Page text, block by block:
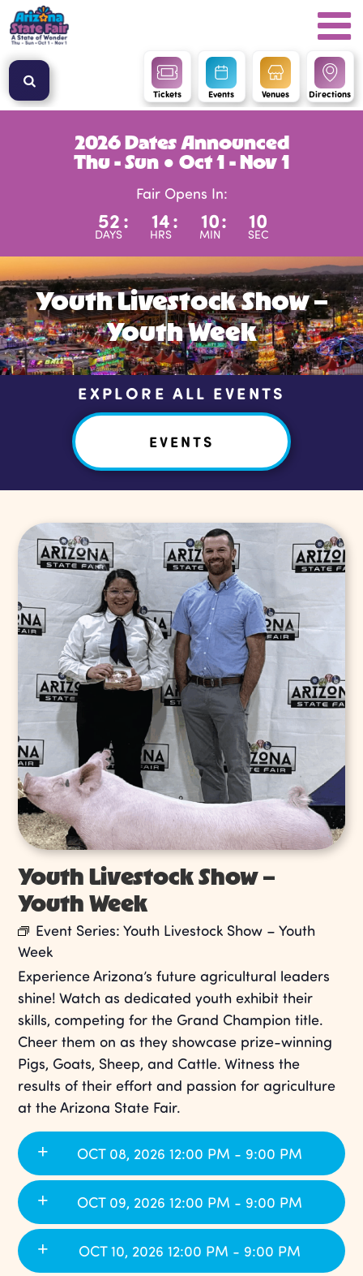
Tickets Events Venues Directions
2026 Dates Announced
Thu - Sun ● Oct 1 - Nov 1
Fair Opens In:
52
DAYS
: 14
HRS
: 10
MIN
: 9
SEC
Youth Livestock Show –
Youth Week
EXPLORE ALL EVENTS
EVENTS
Youth Livestock Show –
Youth Week
Event Series:Youth Livestock Show – Youth
Week
Experience Arizona’s future agricultural leaders
shine! Watch as dedicated youth exhibit their
skills, competing for the Grand Champion title.
Cheer them on as they showcase prize-winning
Pigs, Goats, Sheep, and Cattle. Witness the
results of their effort and passion for agriculture
at the Arizona State Fair.
OCT 08, 2026 12:00 PM - 9:00 PM
OCT 09, 2026 12:00 PM - 9:00 PM
OCT 10, 2026 12:00 PM - 9:00 PM